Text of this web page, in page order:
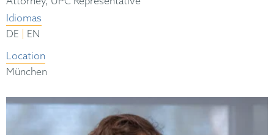
Idiomas
DE
EN
Location
München